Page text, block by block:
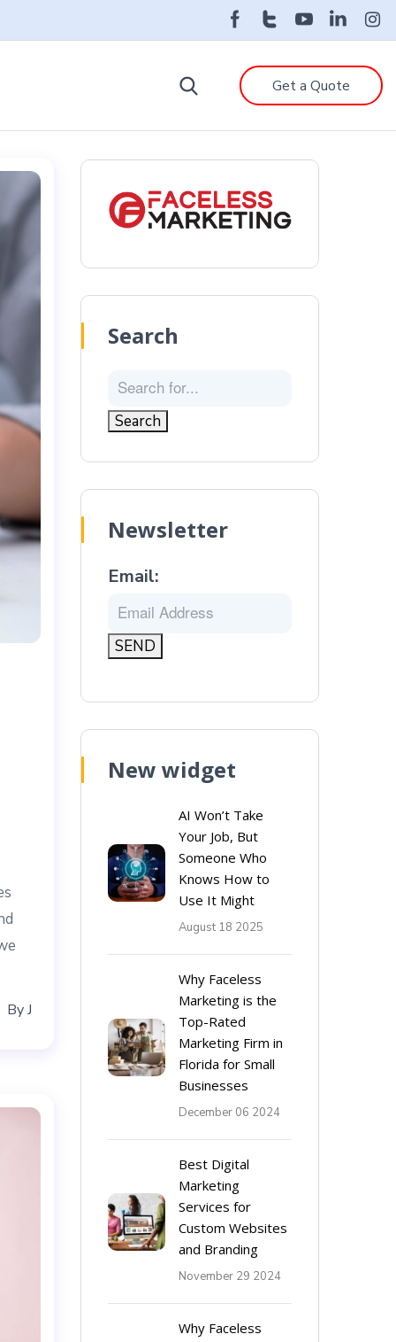
Get a Quote
Search
Newsletter
Email:
New widget
AI Won’t Take
Your Job, But
Someone Who
Knows How to
Use It Might
August 18 2025
Why Faceless
Marketing is the
Top-Rated
Marketing Firm in
Florida for Small
Businesses
December 06 2024
Best Digital
Marketing
Services for
Custom Websites
and Branding
November 29 2024
Why Faceless
ByJ